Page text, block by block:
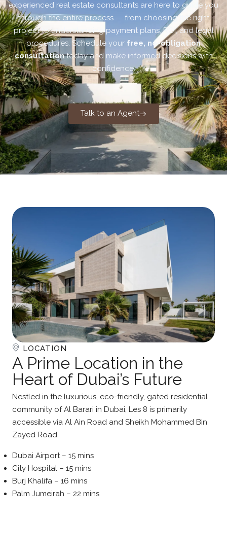
experienced real estate consultants are here to guide you
through the entire process — from choosing the right
project to understanding payment plans, ROI, and legal
procedures. Schedule your free, no-obligation
consultationtoday and make informed decisions with
confidence.
Talk to an Agent
LOCATION
A Prime Location in the
Heart of Dubai’s Future
Nestled in the luxurious, eco-friendly, gated residential
community of Al Barari in Dubai, Les 8 is primarily
accessible via Al Ain Road and Sheikh Mohammed Bin
Zayed Road.
Dubai Airport – 15 mins
City Hospital – 15 mins
Burj Khalifa – 16 mins
Palm Jumeirah – 22 mins